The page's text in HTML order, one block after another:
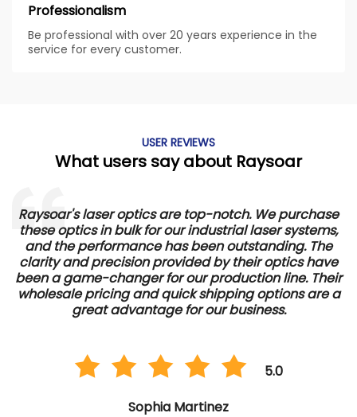
Professionalism
Be professional with over 20 years experience in the
service for every customer.
USER REVIEWS
What users say about Raysoar
Raysoar's laser optics are top-notch. We purchase
these optics in bulk for our industrial laser systems,
and the performance has been outstanding. The
clarity and precision provided by their optics have
been a game-changer for our production line. Their
wholesale pricing and quick shipping options are a
great advantage for our business.
5.0
Sophia Martinez